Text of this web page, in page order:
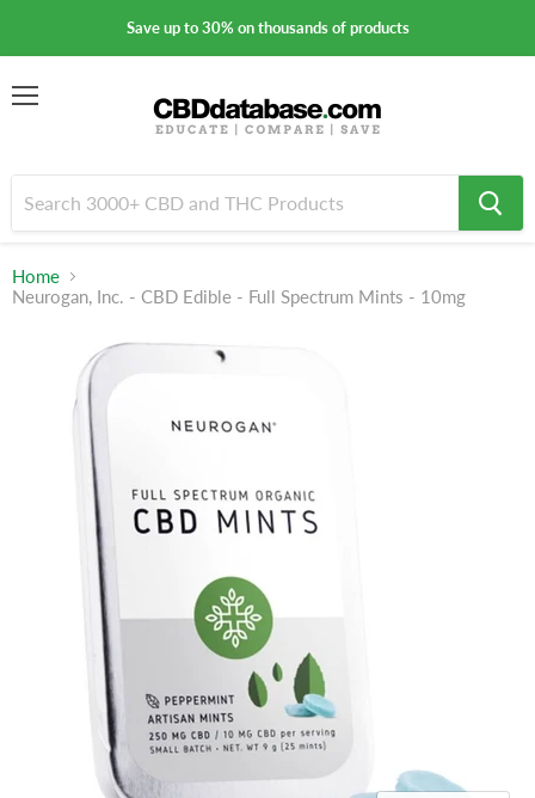
Save up to 30% on thousands of products
Home
Neurogan, Inc. - CBD Edible - Full Spectrum Mints - 10mg